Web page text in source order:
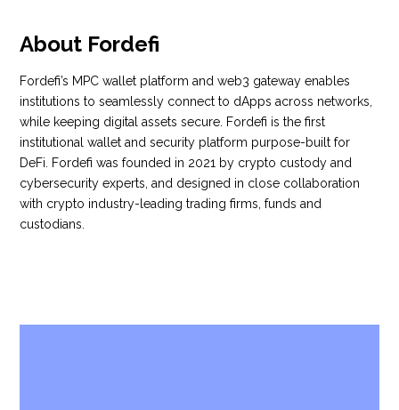
About Fordefi
Fordefi’s MPC wallet platform and web3 gateway enables
institutions to seamlessly connect to dApps across networks,
while keeping digital assets secure. Fordefi is the first
institutional wallet and security platform purpose-built for
DeFi. Fordefi was founded in 2021 by crypto custody and
cybersecurity experts, and designed in close collaboration
with crypto industry-leading trading firms, funds and
custodians.